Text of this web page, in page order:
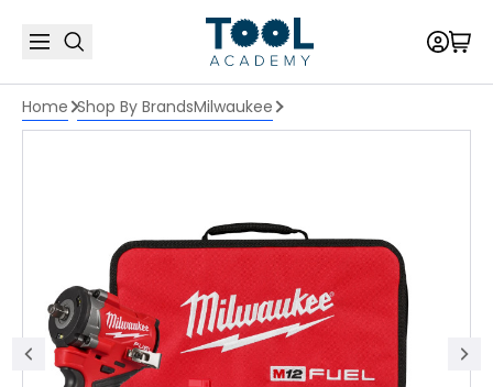
Home Shop By BrandsMilwaukee